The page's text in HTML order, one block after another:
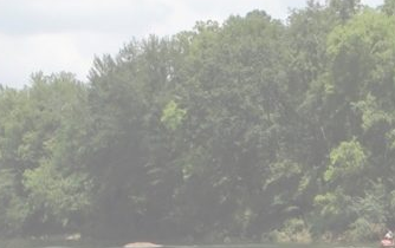
is the first step towards conservation.